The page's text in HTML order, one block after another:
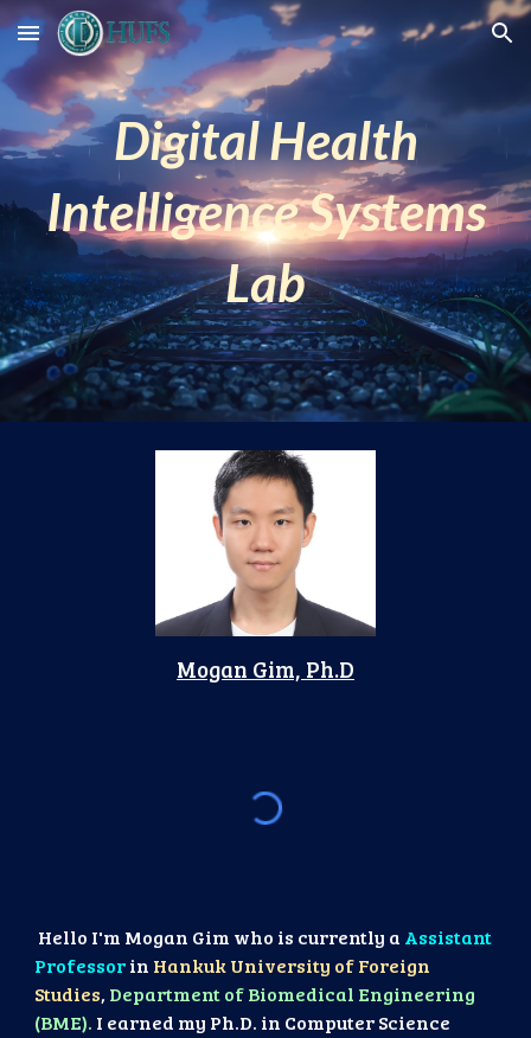
Skip to main content Skip to navigation
Digital Health
Intelligence Systems
Lab
Mogan Gim, Ph.D
Hello I'm Mogan Gim who is currently a Assistant
Professorin Hankuk University of Foreign
Studies, Department of Biomedical Engineering
(BME). I earned my Ph.D. in Computer Science